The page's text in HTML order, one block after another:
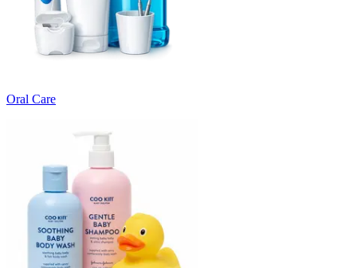
Oral Care